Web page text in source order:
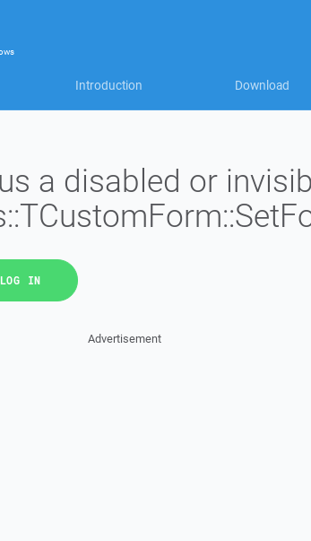
Introduction Download
a disabled or
LOG IN
Advertisement